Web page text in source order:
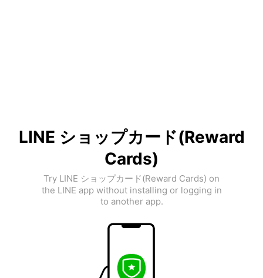
LINE ショップカード(Reward
Cards)
Try LINE ショップカード(Reward Cards) on
the LINE app without installing or logging in
to another app.